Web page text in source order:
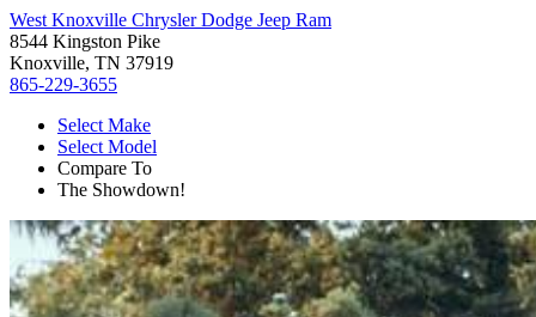
West Knoxville Chrysler Dodge Jeep Ram
8544 Kingston Pike
Knoxville, TN 37919
865-229-3655
Select Make
Select Model
Compare To
The Showdown!